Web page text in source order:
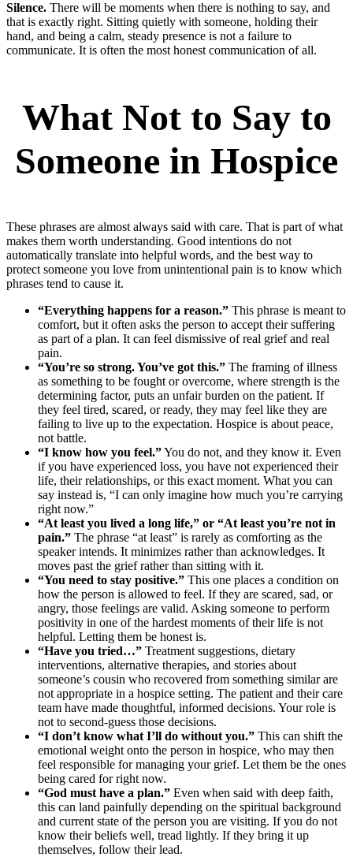
Silence. There will be moments when there is nothing to say, and
that is exactly right. Sitting quietly with someone, holding their
hand, and being a calm, steady presence is not a failure to
communicate. It is often the most honest communication of all.
What Not to Say to
Someone in Hospice
These phrases are almost always said with care. That is part of what
makes them worth understanding. Good intentions do not
automatically translate into helpful words, and the best way to
protect someone you love from unintentional pain is to know which
phrases tend to cause it.
“Everything happens for a reason.” This phrase is meant to
comfort, but it often asks the person to accept their suffering
as part of a plan. It can feel dismissive of real grief and real
pain.
“You’re so strong. You’ve got this.” The framing of illness
as something to be fought or overcome, where strength is the
determining factor, puts an unfair burden on the patient. If
they feel tired, scared, or ready, they may feel like they are
failing to live up to the expectation. Hospice is about peace,
not battle.
“I know how you feel.”You do not, and they know it. Even
if you have experienced loss, you have not experienced their
life, their relationships, or this exact moment. What you can
say instead is, “I can only imagine how much you’re carrying
right now.”
“At least you lived a long life,” or “At least you’re not in
pain.” The phrase “at least” is rarely as comforting as the
speaker intends. It minimizes rather than acknowledges. It
moves past the grief rather than sitting with it.
“You need to stay positive.” This one places a condition on
how the person is allowed to feel. If they are scared, sad, or
angry, those feelings are valid. Asking someone to perform
positivity in one of the hardest moments of their life is not
helpful. Letting them be honest is.
“Have you tried…” Treatment suggestions, dietary
interventions, alternative therapies, and stories about
someone’s cousin who recovered from something similar are
not appropriate in a hospice setting. The patient and their care
team have made thoughtful, informed decisions. Your role is
not to second-guess those decisions.
“I don’t know what I’ll do without you.” This can shift the
emotional weight onto the person in hospice, who may then
feel responsible for managing your grief. Let them be the ones
being cared for right now.
“God must have a plan.” Even when said with deep faith,
this can land painfully depending on the spiritual background
and current state of the person you are visiting. If you do not
know their beliefs well, tread lightly. If they bring it up
themselves, follow their lead.